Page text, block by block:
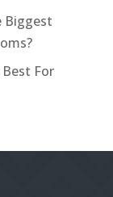
Biggest
For